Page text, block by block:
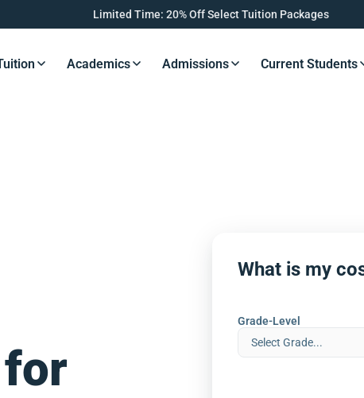
Limited Time: 20% Off Select Tuition Packages
Button
Resources ButtonResources Button
Academics Resources Button
Admissions Current Students
What is my
Grade-Level